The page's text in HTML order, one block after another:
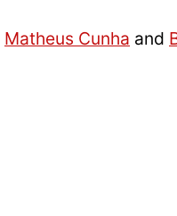
Matheus Cunha and